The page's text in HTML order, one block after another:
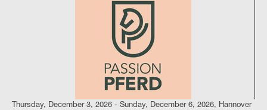
Thursday, December 3, 2026 - Sunday, December 6, 2026, Hannover